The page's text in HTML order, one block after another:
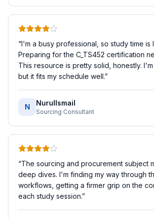
“I'm a busy professional, so study time is
Preparing for the C_TS452 certification
This resource is pretty solid, honestly. I'm
but it fits my schedule well.”
N NurulIsmail
Sourcing Consultant
“The sourcing and procurement subject
deep dives. I'm finding my way through
workflows, getting a firmer grip on the
each study session.”